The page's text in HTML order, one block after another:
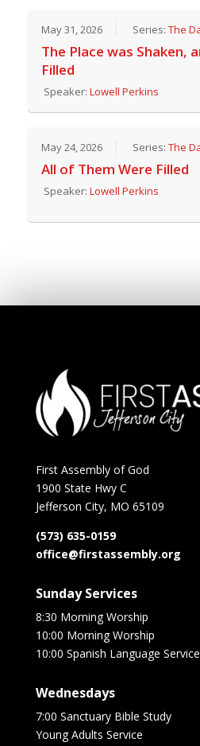
May 31, 2026 Series: The
The Place was Shaken,
Filled
Speaker: Lowell Perkins
May 24, 2026 Series: The
All of Them Were Filled
Speaker: Lowell Perkins
First Assembly of God
1900 State Hwy C
Jefferson City, MO 65109
(573) 635-0159
office@firstassembly.org
Sunday Services
8:30 Morning Worship
10:00 Morning Worship
10:00 Spanish Language Service
Wednesdays
7:00 Sanctuary Bible Study
Young Adults Service